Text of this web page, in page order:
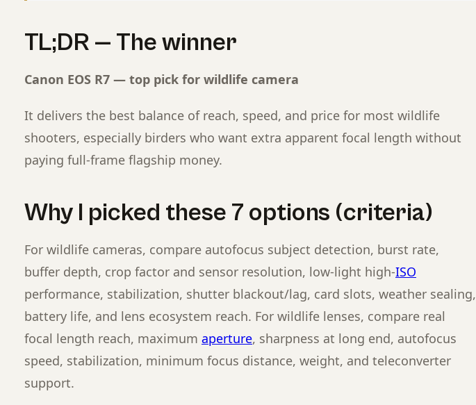
TL;DR — The winner
Canon EOS R7 — top pick for wildlife camera
It delivers the best balance of reach, speed, and price for most wildlife
shooters, especially birders who want extra apparent focal length without
paying full-frame flagship money.
Why I picked these 7 options (criteria)
For wildlife cameras, compare autofocus subject detection, burst rate,
buffer depth, crop factor and sensor resolution, low-light high-ISO
performance, stabilization, shutter blackout/lag, card slots, weather sealing,
battery life, and lens ecosystem reach. For wildlife lenses, compare real
focal length reach, maximum aperture, sharpness at long end, autofocus
speed, stabilization, minimum focus distance, weight, and teleconverter
support.